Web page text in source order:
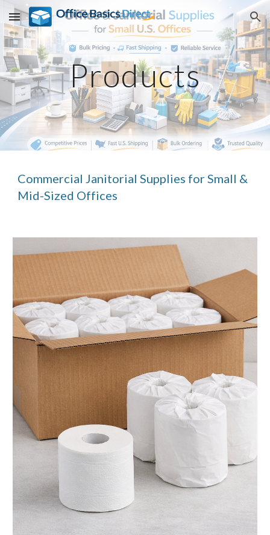
Skip to main content Skip to navigation
Products
Commercial Janitorial Supplies for Small &
Mid-Sized Offices